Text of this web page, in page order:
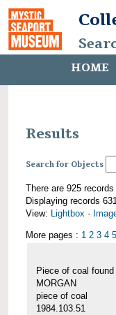
HOME
Results
Search for Objects
There are 925
Displaying records
View: Lightbox ·
More pages : 1 2 3 4 5
Piece of coal
MORGAN
piece of coal
1984.103.51